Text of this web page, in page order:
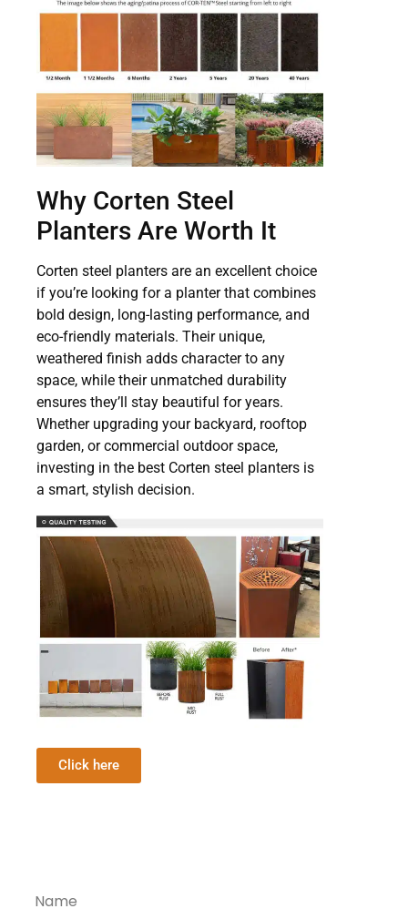
Why Corten Steel
Planters Are Worth It
Corten steel planters are an excellent choice
if you’re looking for a planter that combines
bold design, long-lasting performance, and
eco-friendly materials. Their unique,
weathered finish adds character to any
space, while their unmatched durability
ensures they’ll stay beautiful for years.
Whether upgrading your backyard, rooftop
garden, or commercial outdoor space,
investing in the best Corten steel planters is
a smart, stylish decision.
Click here